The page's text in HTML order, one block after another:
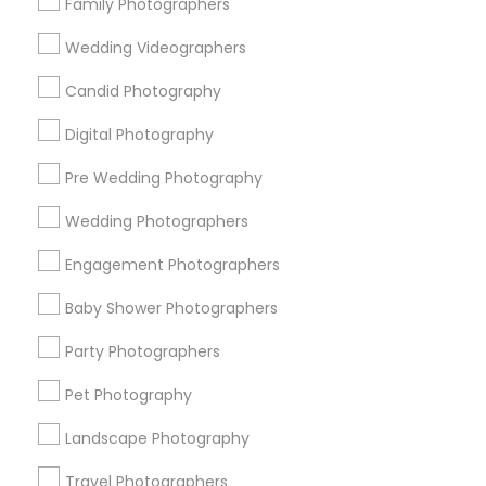
Family Photographers
Wedding Videographers
Candid Photography
Digital Photography
Pre Wedding Photography
Wedding Photographers
Engagement Photographers
Baby Shower Photographers
Party Photographers
Pet Photography
Landscape Photography
Travel Photographers
Useful Links
Badge
Sitemap
Find and Post Ads
Get IT Training
Find Events & Tickets
Corporate
+1-512-788-5300
us.sulekha@sulekha.com